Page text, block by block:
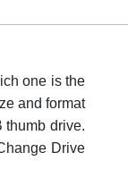
one is the
and format
thumb drive.
Drive